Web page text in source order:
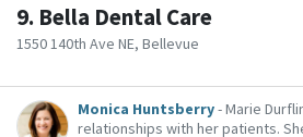
9. Bella Dental Care
1550 140th Ave NE, Bellevue
Monica Huntsberry- Marie
relationships with her patients.